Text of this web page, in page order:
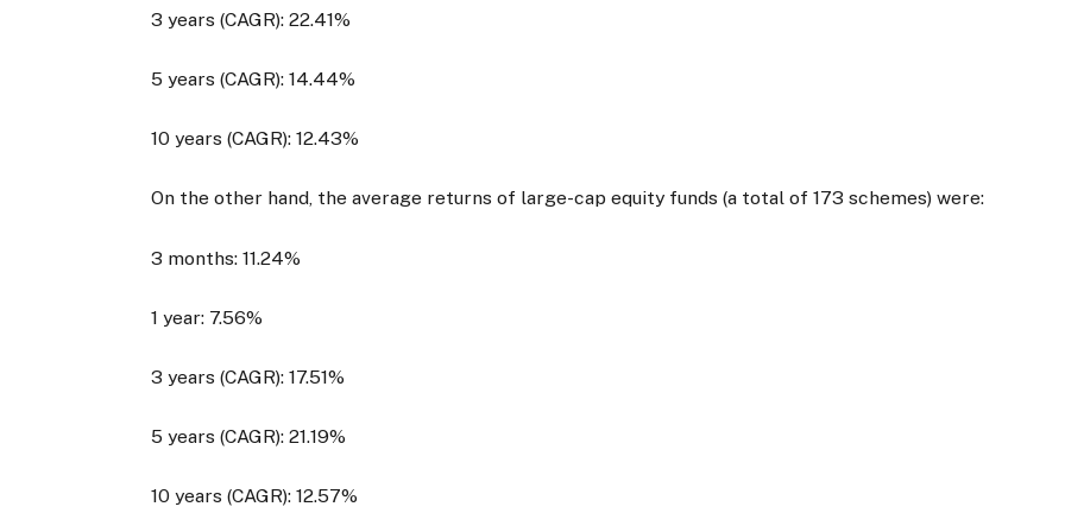
3 years (CAGR): 22.41%
5 years (CAGR): 14.44%
10 years (CAGR): 12.43%
On the other hand, the average returns of large-cap equity funds (a total of 173 schemes) were:
3 months: 11.24%
1 year: 7.56%
3 years (CAGR): 17.51%
5 years (CAGR): 21.19%
10 years (CAGR): 12.57%